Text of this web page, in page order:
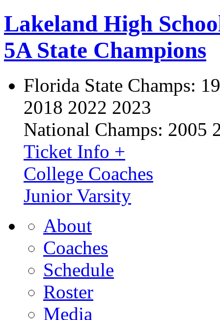
Lakeland High
5A State Champions
Florida State Champs:
2018 2022 2023
National Champs: 2005
Ticket Info +
College Coaches
Junior Varsity
About
Coaches
Schedule
Roster
Media